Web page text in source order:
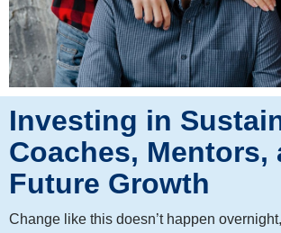
Investing in
Coaches, Mentors,
Future Growth
Change like this doesn’t happen